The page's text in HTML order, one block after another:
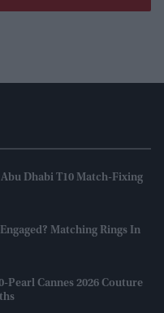
Dhabi T10 Match-Fixing
Matching Rings In
Pearl Cannes 2026 Couture